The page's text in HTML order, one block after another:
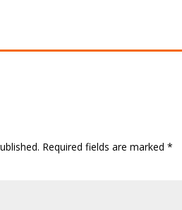
Required fields are marked *